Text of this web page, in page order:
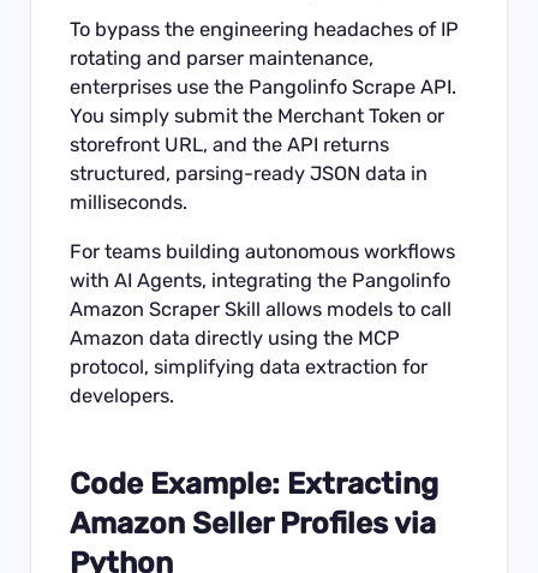
To bypass the engineering headaches of IP
rotating and parser maintenance,
enterprises use the Pangolinfo Scrape API.
You simply submit the Merchant Token or
storefront URL, and the API returns
structured, parsing-ready JSON data in
milliseconds.
For teams building autonomous workflows
with AI Agents, integrating the Pangolinfo
Amazon Scraper Skill allows models to call
Amazon data directly using the MCP
protocol, simplifying data extraction for
developers.
Code Example: Extracting
Amazon Seller Profiles via
Python